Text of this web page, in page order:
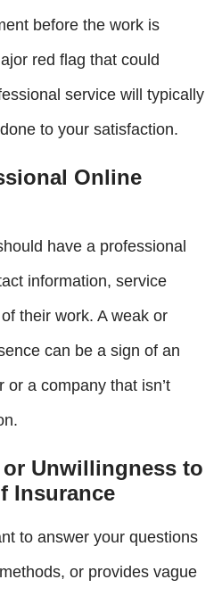
before the work is
red flag that could
service will typically
to your satisfaction.
Online
have a professional
information, service
their work. A weak or
can be a sign of an
a company that isn’t
or Unwillingness to
Insurance
to answer your questions
or provides vague